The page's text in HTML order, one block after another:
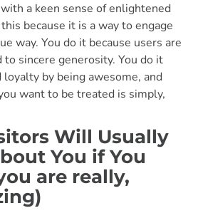
a keen sense of enlightened
because it is a way to engage
way. You do it because users are
to sincere generosity. You do it
loyalty by being awesome, and
want to be treated is simply,
Will Usually
You if You
are really,